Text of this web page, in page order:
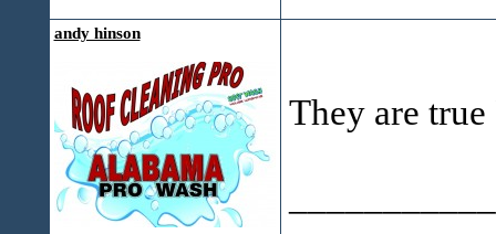
andy hinson
They are